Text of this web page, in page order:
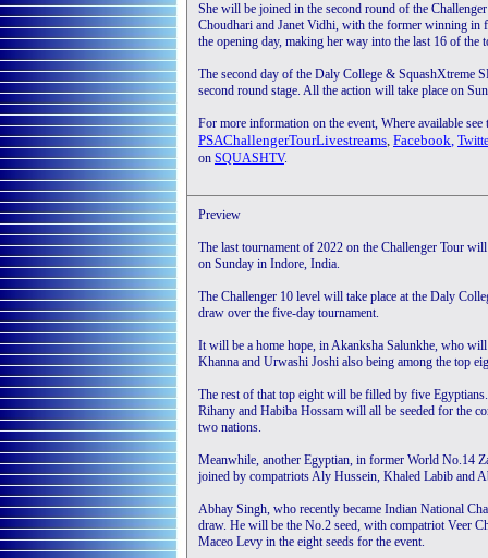
She will be joined in the second round of the
Choudhari and Janet Vidhi, with the former winning in
the opening day, making her way into the last 16 of the
The second day of the Daly College & SquashXtreme
second round stage. All the action will take place on
For more information on the event, Where available see
PSAChallengerTourLivestreams, Facebook,
on SQUASHTV.
Preview
The last tournament of 2022 on the Challenger Tour
on Sunday in Indore, India.
The Challenger 10 level will take place at the Daly
draw over the five-day tournament.
It will be a home hope, in Akanksha Salunkhe, who
Khanna and Urwashi Joshi also being among the top
The rest of that top eight will be filled by five
Rihany and Habiba Hossam will all be seeded for the
two nations.
Meanwhile, another Egyptian, in former World No.14
joined by compatriots Aly Hussein, Khaled Labib and
Abhay Singh, who recently became Indian National
draw. He will be the No.2 seed, with compatriot Veer
Maceo Levy in the eight seeds for the event.